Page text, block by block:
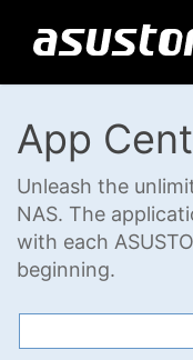
App
Unleash the
NAS. The
with each
beginning.